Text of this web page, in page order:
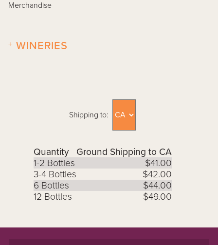
Merchandise
WINERIES
+
Shipping to:
Quantity
Ground Shipping to CA
1-2 Bottles
$41.00
3-4 Bottles
$42.00
6 Bottles
$44.00
12 Bottles
$49.00